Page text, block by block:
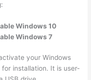
Windows 10
Windows 7
your Windows
installation. It is user-